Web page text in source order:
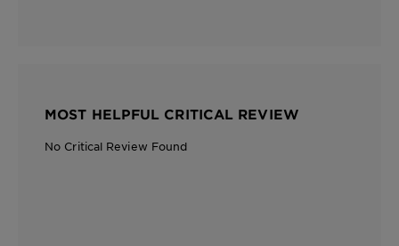
MOST HELPFUL CRITICAL REVIEW
No Critical Review Found